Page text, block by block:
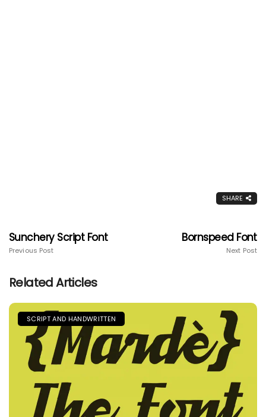
SHARE
Sunchery Script Font
Previous Post
Bornspeed Font
Next Post
Related Articles
SCRIPT AND HANDWRITTEN